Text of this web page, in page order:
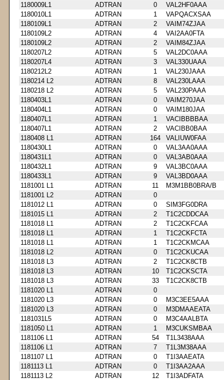
1180009L1
ADTRAN 0
VAL2HF0AAA
1180010L1
ADTRAN 1
VAPQACXSAA
1180109L1
ADTRAN 2
VAIM74ZJAA
1180109L2
ADTRAN 4
VAI2AA0FTA
1180109L2
ADTRAN 2
VAIM84ZJAA
1180207L2
ADTRAN 5
VAL2DC0AAA
1180207L4
ADTRAN 3
VAL330UAAA
1180212L2
ADTRAN 1
VAL230JAAA
1180214 L2
ADTRAN 8
VAL230LAAA
1180218 L2
ADTRAN 5
VAL230PAAA
1180403L1
ADTRAN 0
VAIM270JAA
1180404L1
ADTRAN 0
VAIM180JAA
1180407L1
ADTRAN 1
VACIBBBBAA
1180407L1
ADTRAN 2
VACIBB0BAA
1180408 L1
ADTRAN 164
VALIUW0FAA
1180430L1
ADTRAN 0
VAL3AA0AAA
1180431L1
ADTRAN 0
VAL3AB0AAA
1180432L1
ADTRAN 9
VAL3BC0AAA
1180433L1
ADTRAN 9
VAL3BD0AAA
1181001 L1
ADTRAN 11
M3M1BB0BRA/B
1181001 L2
ADTRAN
0
1181012 L1
ADTRAN 0
SIM3FG0DRA
1181015 L1
ADTRAN 2
T1C2CDDCAA
1181018 L1
ADTRAN 2
T1C2CKFCAA
1181018 L1
ADTRAN 1
T1C2CKFCTA
1181018 L1
ADTRAN 1
T1C2CKMCAA
1181018 L2
ADTRAN 0
T1C2CKUCAA
1181018 L3
ADTRAN 2
T1C2CK8CTB
1181018 L3
ADTRAN 10
T1C2CKSCTA
1181018 L3
ADTRAN 33
T1C2CK8CTB
1181020 L1
ADTRAN
0
1181020 L3
ADTRAN 0
M3C3EE5AAA
1181020 L3
ADTRAN 0
M3DMAAEATA
1181031L5
ADTRAN 0
M3C4AALBTA
1181050 L1
ADTRAN 1
M3CUKSMBAA
1181106 L1
ADTRAN 54
T1L3438AAA
1181106 L1
ADTRAN 7
T1L3M38AAA
1181107 L1
ADTRAN 0
T1I3AAEATA
1181113 L1
ADTRAN 0
T1I3AA2AAA
1181113 L2
ADTRAN 12
T1I3ADFATA